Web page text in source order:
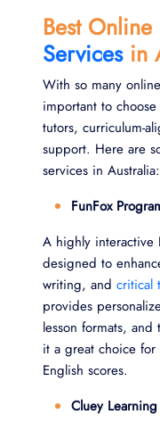
Best
Servicesin
With so many
important to
tutors, curriculum-
support. Here are
services in Australia:
FunFox
A highly interactive
designed to
writing, and critical
provides
lesson formats,
it a great choice
English scores.
Cluey Learning